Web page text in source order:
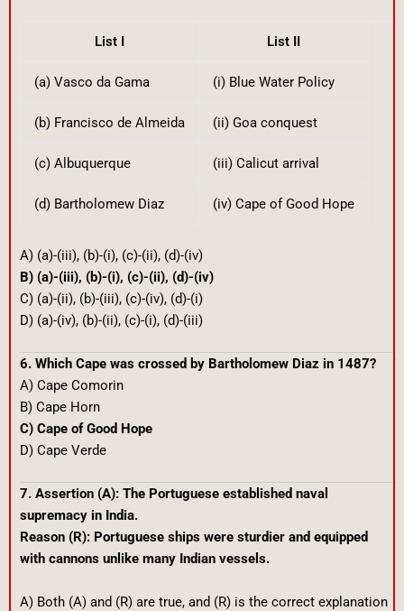
List I List II
(a) Vasco da Gama (i) Blue Water Policy
(b) Francisco de Almeida (ii) Goa conquest
(c) Albuquerque (iii) Calicut arrival
(d) Bartholomew Diaz (iv) Cape of Good Hope
A) (a)-(iii), (b)-(i), (c)-(ii), (d)-(iv)
B) (a)-(iii), (b)-(i), (c)-(ii), (d)-(iv)
C) (a)-(ii), (b)-(iii), (c)-(iv), (d)-(i)
D) (a)-(iv), (b)-(ii), (c)-(i), (d)-(iii)
6. Which Cape was crossed by Bartholomew Diaz in 1487?
A) Cape Comorin
B) Cape Horn
C) Cape of Good Hope
D) Cape Verde
7. Assertion (A): The Portuguese established naval
supremacy in India.
Reason (R): Portuguese ships were sturdier and equipped
with cannons unlike many Indian vessels.
A) Both (A) and (R) are true, and (R) is the correct explanation